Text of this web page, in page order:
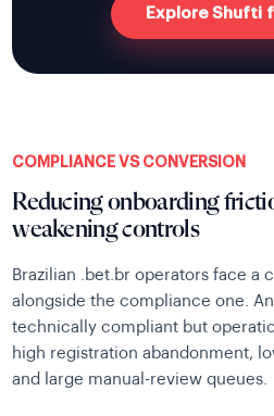
Explore Shufti
COMPLIANCE VS CONVERSION
Reducing onboarding
weakening controls
Brazilian .bet.br operators face a
alongside the compliance one.
technically compliant but
high registration abandonment,
and large manual-review queues.